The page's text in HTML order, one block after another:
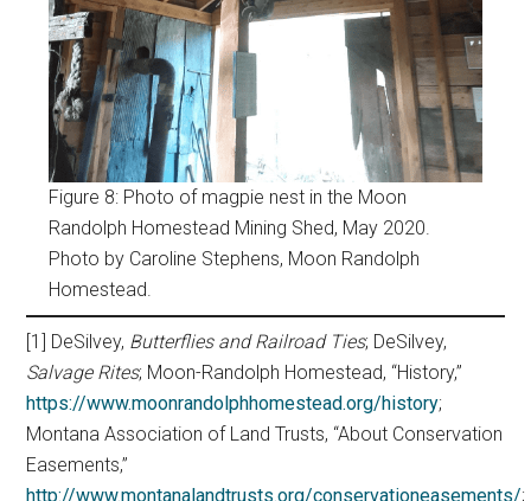
Figure 8: Photo of magpie nest in the Moon
Randolph Homestead Mining Shed, May 2020.
Photo by Caroline Stephens, Moon Randolph
Homestead.
[1] DeSilvey, Butterflies and Railroad Ties; DeSilvey,
Salvage Rites; Moon-Randolph Homestead, “History,”
https://www.moonrandolphhomestead.org/history;
Montana Association of Land Trusts, “About Conservation
Easements,”
http://www.montanalandtrusts.org/conservationeasements/;